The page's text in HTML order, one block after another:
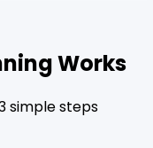
Works
simple steps